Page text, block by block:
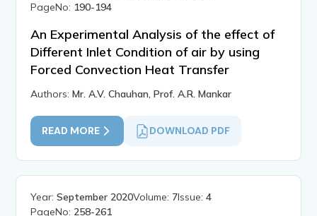
PageNo: 190-194
An Experimental Analysis of the effect of
Different Inlet Condition of air by using
Forced Convection Heat Transfer
Authors:Mr. A.V. Chauhan, Prof. A.R. Mankar
READ MORE DOWNLOAD PDF
Year:September 2020Volume: 7Issue:4
PageNo: 258-261